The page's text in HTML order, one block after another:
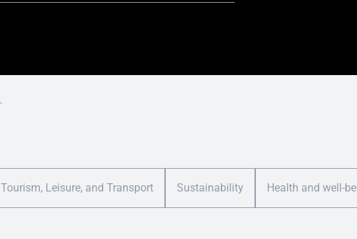
Tourism, Leisure, and Transport Sustainability Health and well-